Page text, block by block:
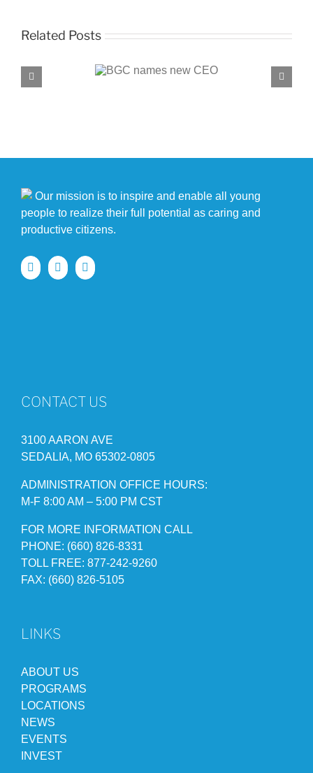
Related Posts
names new CEO BGC, PROENERGY announce
Our mission is to inspire and enable all young
people to realize their full potential as caring and
productive citizens.
CONTACT US
3100 AARON AVE
SEDALIA, MO 65302-0805
ADMINISTRATION OFFICE HOURS:
M-F 8:00 AM – 5:00 PM CST
FOR MORE INFORMATION CALL
PHONE: (660) 826-8331
TOLL FREE: 877-242-9260
FAX: (660) 826-5105
LINKS
ABOUT US
PROGRAMS
LOCATIONS
NEWS
EVENTS
INVEST